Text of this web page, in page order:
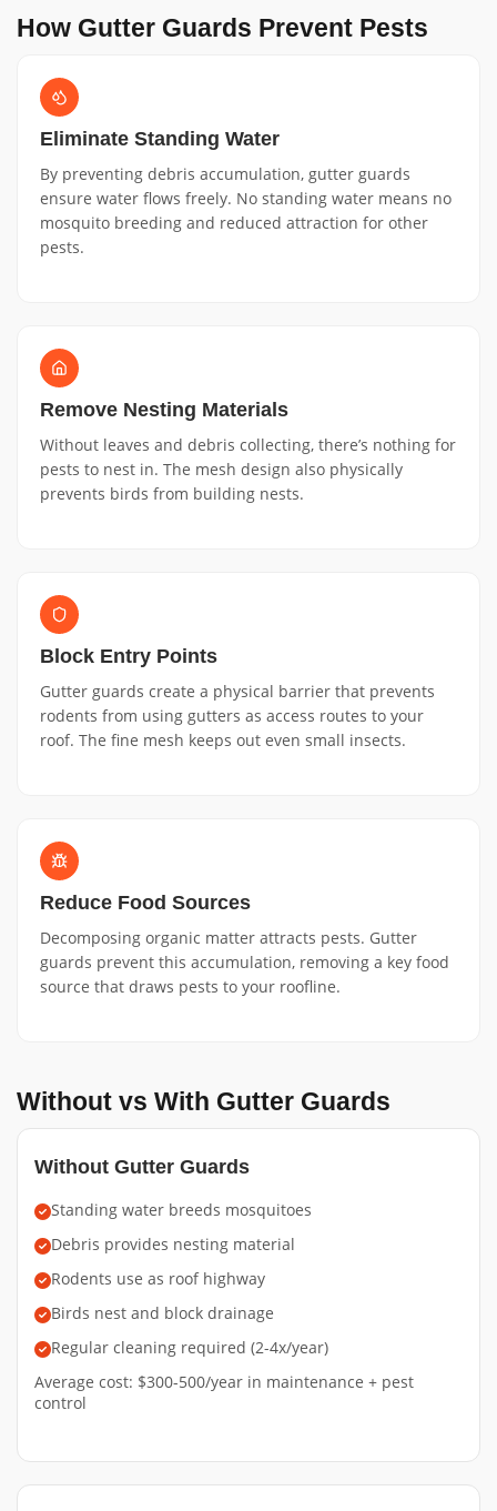
How Gutter Guards Prevent Pests
Eliminate Standing Water
By preventing debris accumulation, gutter guards
ensure water flows freely. No standing water means no
mosquito breeding and reduced attraction for other
pests.
Remove Nesting Materials
Without leaves and debris collecting, there’s nothing for
pests to nest in. The mesh design also physically
prevents birds from building nests.
Block Entry Points
Gutter guards create a physical barrier that prevents
rodents from using gutters as access routes to your
roof. The fine mesh keeps out even small insects.
Reduce Food Sources
Decomposing organic matter attracts pests. Gutter
guards prevent this accumulation, removing a key food
source that draws pests to your roofline.
Without vs With Gutter Guards
Without Gutter Guards
Standing water breeds mosquitoes
Debris provides nesting material
Rodents use as roof highway
Birds nest and block drainage
Regular cleaning required (2-4x/year)
Average cost: $300-500/year in maintenance + pest
control